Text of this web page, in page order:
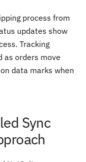
process from
updates show
Tracking
as orders move
data marks when
Sync